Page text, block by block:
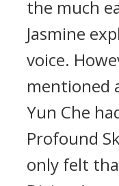
the much
Jasmine
voice.
mentioned
Yun Che
Profound
only felt